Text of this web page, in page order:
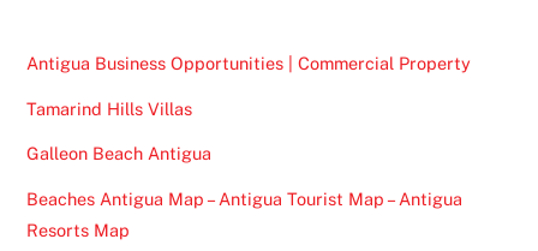
Antigua Business Opportunities | Commercial Property
Tamarind Hills Villas
Galleon Beach Antigua
Beaches Antigua Map – Antigua Tourist Map – Antigua
Resorts Map